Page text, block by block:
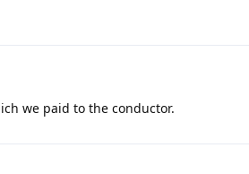
we paid to the conductor.